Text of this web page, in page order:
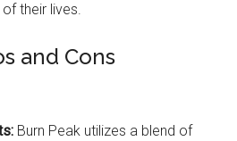
their lives.
and Cons
Burn Peak utilizes a blend of